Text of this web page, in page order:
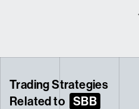
•
Trading Strategies
Related to SBB